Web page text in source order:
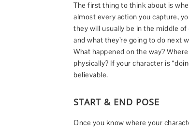
The first thing to think about is
almost every action you capture,
they will usually be in the middle
and what they’re going to do next
What happened on the way?
physically? If your character is
believable.
START & END POSE
Once you know where your